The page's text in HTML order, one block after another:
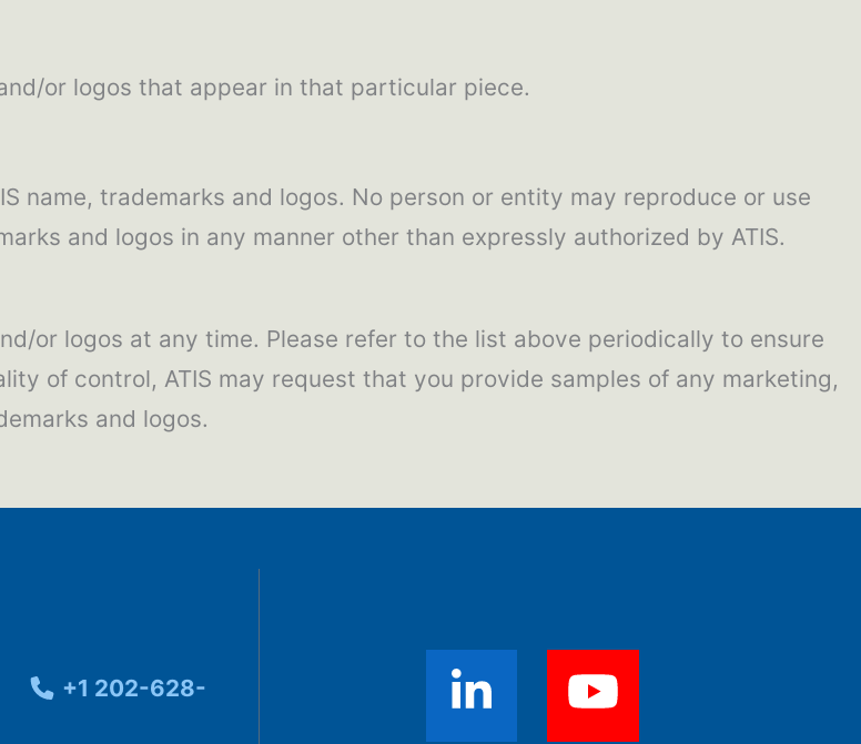
or logos that appear in that particular piece.
name, trademarks and logos. No person or entity may reproduce or use
and logos in any manner other than expressly authorized by ATIS.
or logos at any time. Please refer to the list above periodically to ensure
of control, ATIS may request that you provide samples of any marketing,
and logos.
+1 202-628-